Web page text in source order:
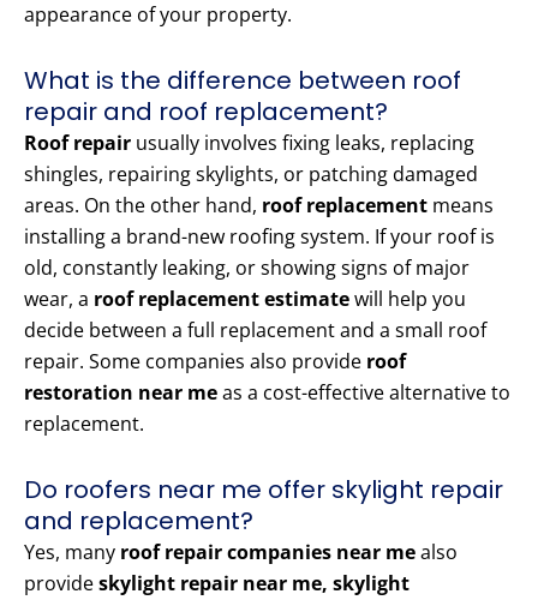
appearance of your property.
What is the difference between roof
repair and roof replacement?
Roof repair usually involves fixing leaks, replacing
shingles, repairing skylights, or patching damaged
areas. On the other hand, roof replacement means
installing a brand-new roofing system. If your roof is
old, constantly leaking, or showing signs of major
wear, a roof replacement estimatewill help you
decide between a full replacement and a small roof
repair. Some companies also provide roof
restoration near meas a cost-effective alternative to
replacement.
Do roofers near me offer skylight repair
and replacement?
Yes, many roof repair companies near mealso
provideskylight repair near me, skylight